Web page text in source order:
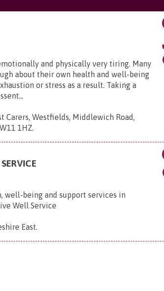
and physically very tiring. Many
about their own health and well-being
or stress as a result. Taking a
Carers, Westfields, Middlewich Road,
1HZ.
well-being and support services in
Well Service
East.